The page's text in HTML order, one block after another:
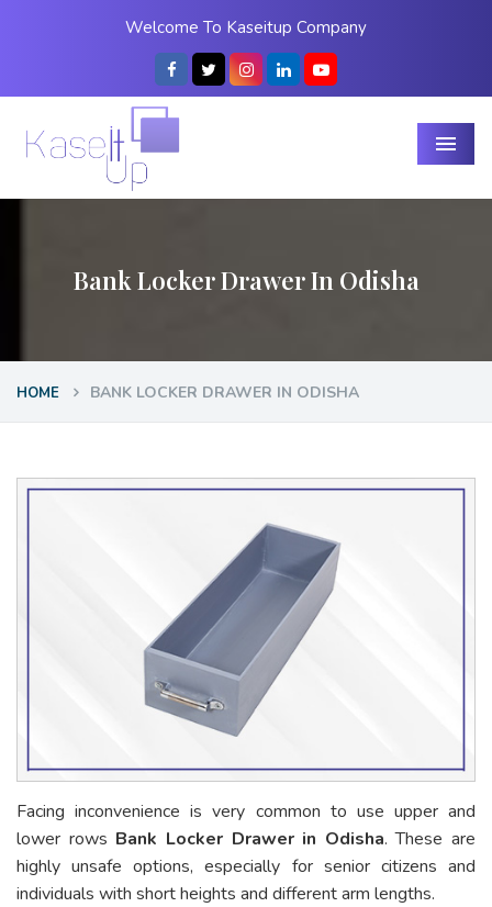
Welcome To Kaseitup Company
Menu
Bank Locker Drawer In Odisha
HOME BANK LOCKER DRAWER IN ODISHA
Facing inconvenience is very common to use upper and
lower rows Bank Locker Drawer in Odisha. These are
highly unsafe options, especially for senior citizens and
individuals with short heights and different arm lengths.